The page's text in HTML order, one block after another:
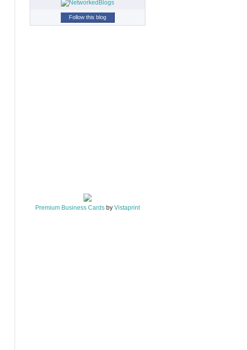
Follow this blog
Premium Business Cards by Vistaprint